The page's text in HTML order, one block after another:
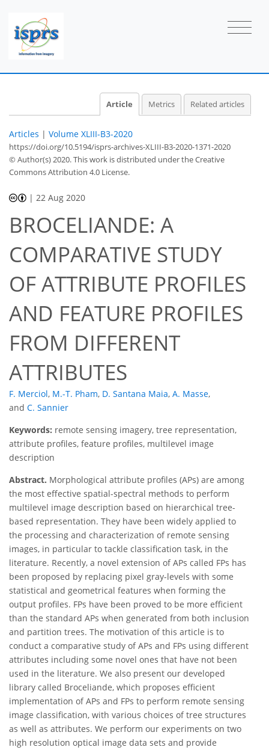
Article Metrics Related articles
Articles | Volume XLIII-B3-2020
https://doi.org/10.5194/isprs-archives-XLIII-B3-2020-1371-2020
© Author(s) 2020. This work is distributed underthe Creative
Commons Attribution 4.0 License.
| 22 Aug 2020
BROCELIANDE: A
COMPARATIVE STUDY
OF ATTRIBUTE PROFILES
AND FEATURE PROFILES
FROM DIFFERENT
ATTRIBUTES
F. Merciol, M.-T. Pham, D. Santana Maia, A. Masse,
and C. Sannier
Keywords: remote sensing imagery, tree representation,
attribute profiles, feature profiles, multilevel image
description
Abstract. Morphological attribute profiles (APs) are among
the most effective spatial-spectral methods to perform
multilevel image description based on hierarchical tree-
based representation. They have been widely applied to
the processing and characterization of remote sensing
images, in particular to tackle classification task, in the
literature. Recently, a novel extension of APs called FPs has
been proposed by replacing pixel gray-levels with some
statistical and geometrical features when forming the
output profiles. FPs have been proved to be more efficient
than the standard APs when generated from both inclusion
and partition trees. The motivation of this article is to
conduct a comparative study of APs and FPs using different
attributes including some novel ones that have not been
used in the literature. We also present our developed
library called Broceliande, which proposes efficient
implementation of APs and FPs to perform remote sensing
image classification, with various choices of tree structures
as well as attributes. We perform our experiments on two
high resolution optical image data sets and provide